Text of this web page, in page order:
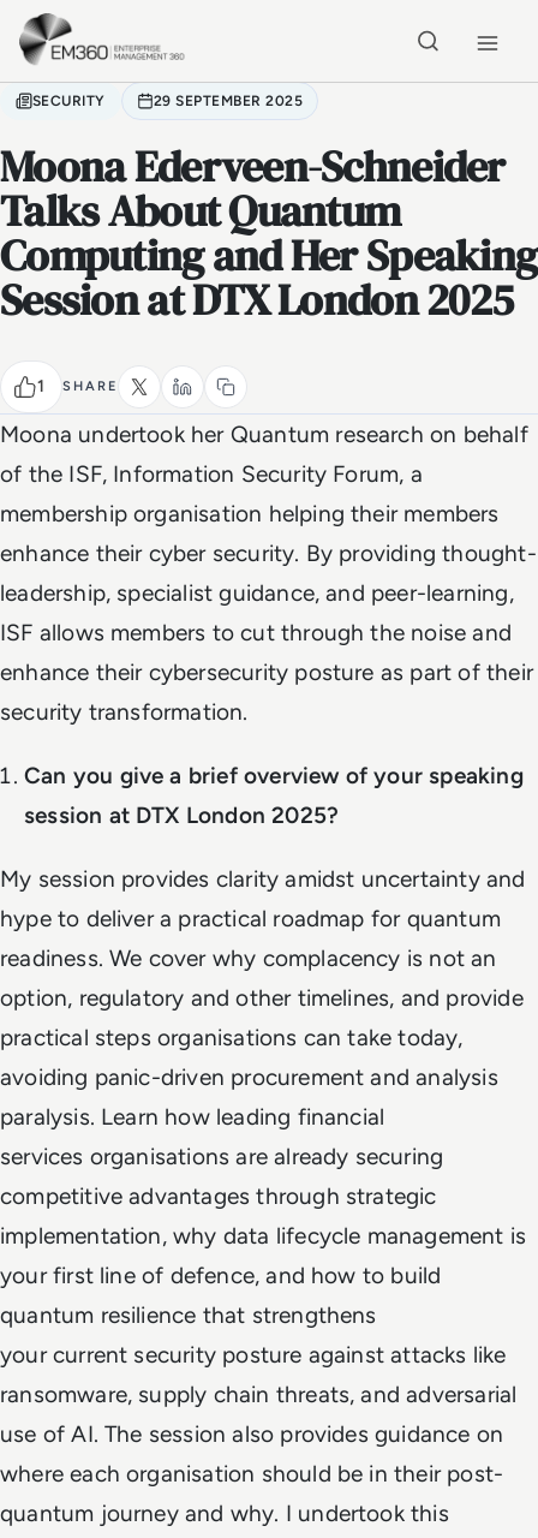
Skip to main content
SECURITY 29 SEPTEMBER 2025
Moona Ederveen-Schneider
Talks About Quantum
Computing and Her Speaking
Session at DTX London 2025
1 SHARE
Moona undertook her Quantum research on behalf
of the ISF, Information Security Forum, a
membership organisation helping their members
enhance their cyber security. By providing thought-
leadership, specialist guidance, and peer-learning,
ISF allows members to cut through the noise and
enhance their cybersecurity posture as part of their
security transformation.
Can you give a brief overview of your speaking
session at DTX London 2025?
My session provides clarity amidst uncertainty and
hype to deliver a practical roadmap for quantum
readiness. We cover why complacency is not an
option, regulatory and other timelines, and provide
practical steps organisations can take today,
avoiding panic-driven procurement and analysis
paralysis. Learn how leading financial
services organisations are already securing
competitive advantages through strategic
implementation, why data lifecycle management is
your first line of defence, and how to build
quantum resilience that strengthens
your current security posture against attacks like
ransomware, supply chain threats, and adversarial
use of AI. The session also provides guidance on
where each organisation should be in their post-
quantum journey and why. I undertook this